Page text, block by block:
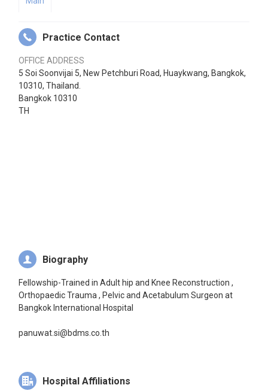
Practice Contact
OFFICE ADDRESS
5 Soi Soonvijai 5, New Petchburi Road, Huaykwang, Bangkok,
10310, Thailand.
Bangkok 10310
TH
Biography
Fellowship-Trained in Adult hip and Knee Reconstruction ,
Orthopaedic Trauma , Pelvic and Acetabulum Surgeon at
Bangkok International Hospital
panuwat.si@bdms.co.th
Hospital Affiliations